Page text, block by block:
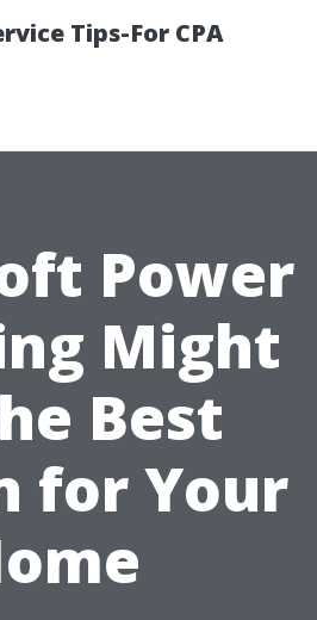
Tips-For CPA
Power
Might
Best
for Your